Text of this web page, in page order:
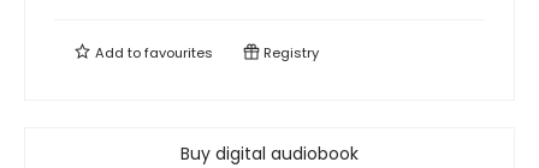
Add tofavourites Registry
Buy digital audiobook